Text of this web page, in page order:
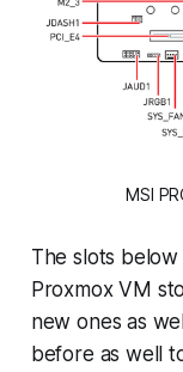
MSI
The slots
Proxmox VM
new ones as
before as well